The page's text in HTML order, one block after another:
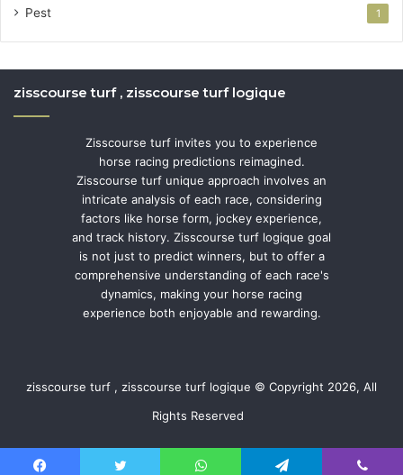
Pest 1
zisscourse turf , zisscourse turf logique
Zisscourse turf invites you to experience
horse racing predictions reimagined.
Zisscourse turf unique approach involves an
intricate analysis of each race, considering
factors like horse form, jockey experience,
and track history. Zisscourse turf logique goal
is not just to predict winners, but to offer a
comprehensive understanding of each race's
dynamics, making your horse racing
experience both enjoyable and rewarding.
zisscourse turf , zisscourse turf logique © Copyright 2026, All
Rights Reserved